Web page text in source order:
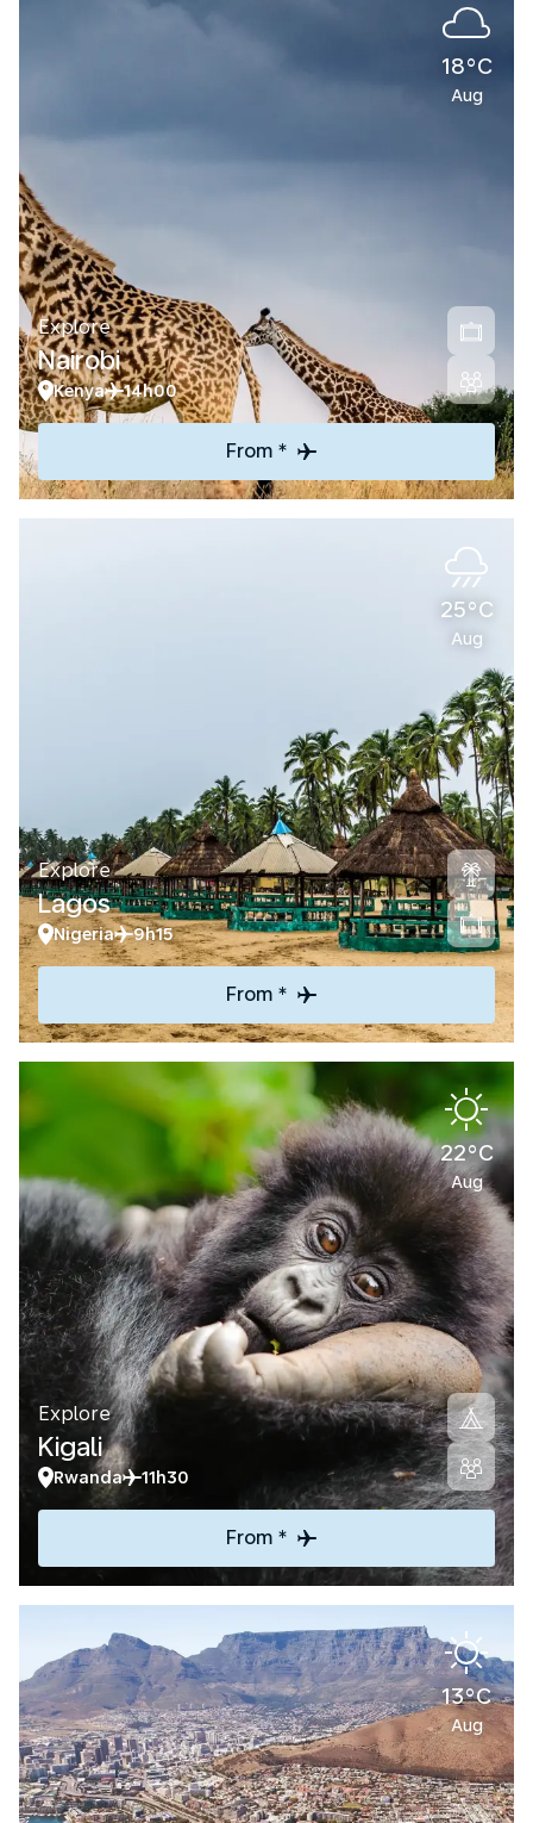
18°C
Aug
Explore
Nairobi
Kenya 14h00
From *
25°C
Aug
Explore
Lagos
Nigeria 9h15
From *
22°C
Aug
Explore
Kigali
Rwanda 11h30
From *
13°C
Aug